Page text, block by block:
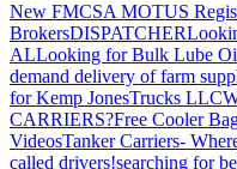
New FMCSA MOTUS
BrokersDISPATCHER
ALLooking for Bulk Lube
demand delivery of farm
for Kemp JonesTrucks LLC
CARRIERS?Free Cooler
VideosTanker Carriers-
called drivers!searching for